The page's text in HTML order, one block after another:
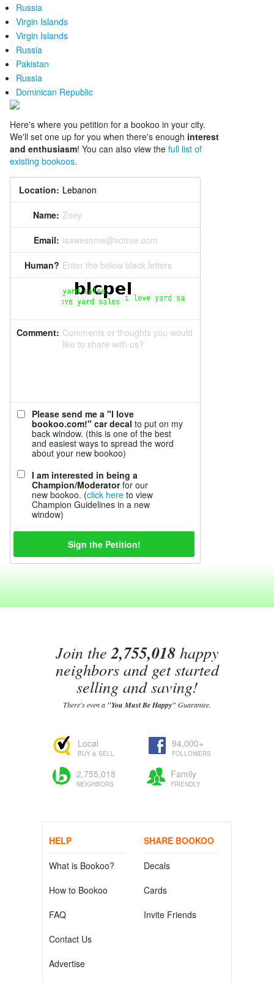
Russia
Virgin Islands
Virgin Islands
Russia
Pakistan
Russia
Dominican Republic
Here's where you petition for a bookoo in your city.
We'll set one up for you when there's enough interest
and enthusiasm! You can also view the full list of
existing bookoos.
Location:
Name: Zoey
Email: isawesome@sotrue.com
Human? Enter the below black letters
Comment: Comments or thoughts you would
like to share with us?
Please send me a "I love
bookoo.com!" car decal to put on my
back window. (this is one of the best
and easiest ways to spread the word
about your new bookoo)
I am interested in being a
Champion/Moderatorfor our
new bookoo. (click here to view
Champion Guidelines in a new
window)
Join the2,755,018happy
neighbors and get started
selling and saving!
There's even a "You Must Be Happy"Guarantee.
Local
BUY & SELL
94,000+
FOLLOWERS
2,755,018
NEIGHBORS
Family
FRIENDLY
HELP
What is Bookoo?
How to Bookoo
FAQ
Contact Us
Advertise
SHARE BOOKOO
Decals
Cards
Invite Friends